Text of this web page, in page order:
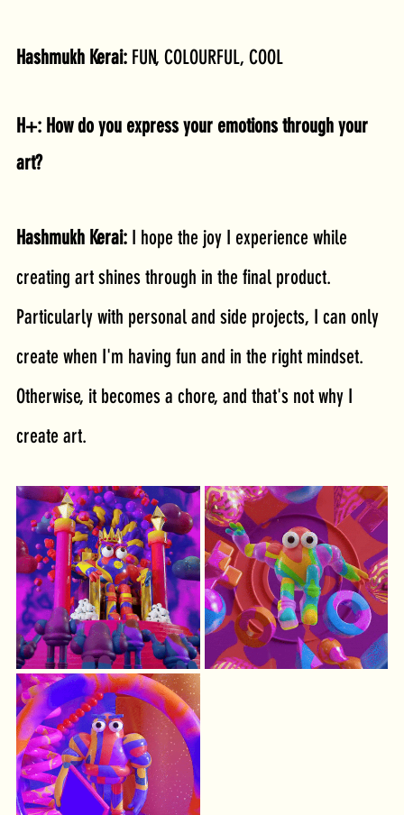
Hashmukh Kerai: FUN, COLOURFUL, COOL
H+: How do you express your emotions through your
art?
Hashmukh Kerai: I hope the joy I experience while
creating art shines through in the final product.
Particularly with personal and side projects, I can only
create when I'm having fun and in the right mindset.
Otherwise, it becomes a chore, and that's not why I
create art.